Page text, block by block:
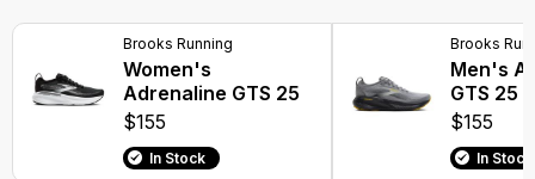
Brooks Running
Women's
Adrenaline GTS 25
$155
In Stock
Brooks
Men's
GTS 25
$155
In Stock